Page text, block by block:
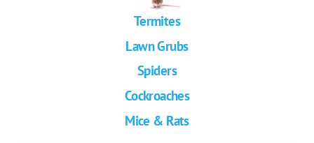
Termites
Lawn Grubs
Spiders
Cockroaches
Mice & Rats